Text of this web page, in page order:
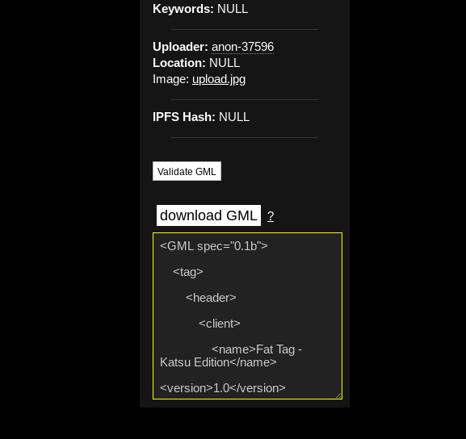
Keywords: NULL
Uploader: anon-37596
Location: NULL
Image: upload.jpg
IPFS Hash: NULL
Validate GML
download GML ?